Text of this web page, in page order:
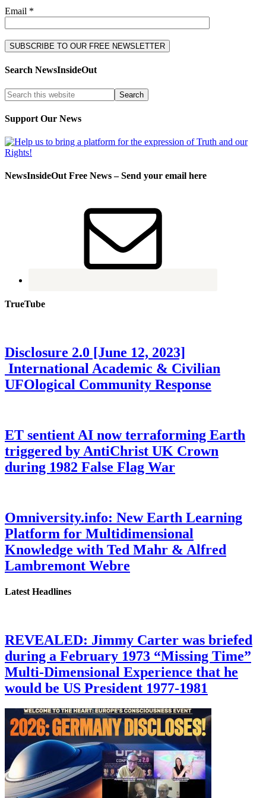
Email *
Search NewsInsideOut
Support Our News
NewsInsideOut Free News – Send your email here
TrueTube
Disclosure 2.0 [June 12, 2023]
International Academic & Civilian
UFOlogical Community Response
ET sentient AI now terraforming Earth
triggered by AntiChrist UK Crown
during 1982 False Flag War
Omniversity.info: New Earth Learning
Platform for Multidimensional
Knowledge with Ted Mahr & Alfred
Lambremont Webre
Latest Headlines
REVEALED: Jimmy Carter was briefed
during a February 1973 “Missing Time”
Multi-Dimensional Experience that he
would be US President 1977-1981